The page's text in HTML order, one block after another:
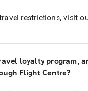
restrictions, visit
loyalty program,
Flight Centre?